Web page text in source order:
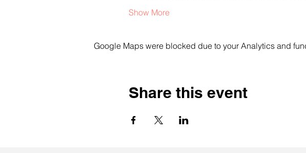
Show More
Google Maps were blocked due to your Analytics and
Share this event